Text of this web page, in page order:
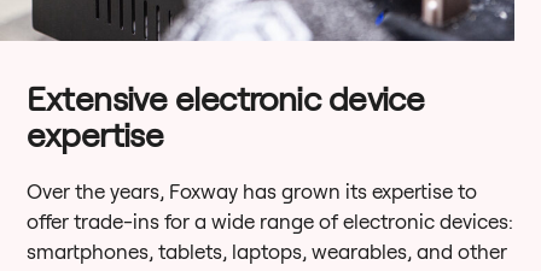
Extensive electronic device
expertise
Over the years, Foxway has grown its expertise to
offer trade-ins for a wide range of electronic devices:
smartphones, tablets, laptops, wearables, and other